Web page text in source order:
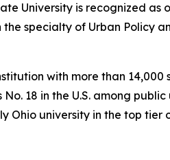
University is recognized as
specialty of Urban Policy
with more than
18 in the U.S. among
university in the top tier